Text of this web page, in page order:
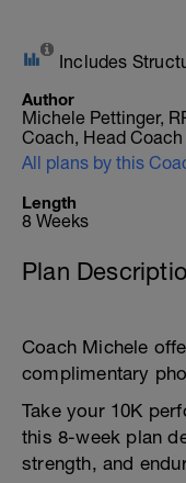
Includes
Author
Michele Pettinger,
Coach, Head Coach
All plans by this
Length
8 Weeks
Plan
Coach Michele
complimentary
Take your 10K
this 8-week plan
strength, and